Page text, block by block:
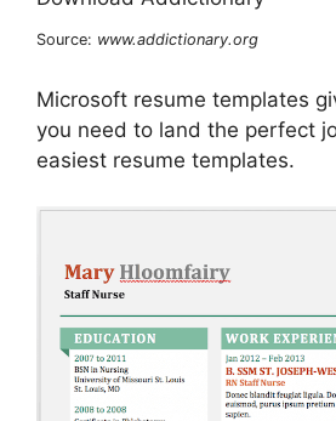
Source: www.addictionary.org
Microsoft resume templates
you need to land the perfect
easiest resume templates.